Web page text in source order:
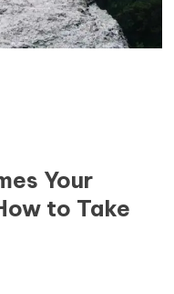
Your
to Take